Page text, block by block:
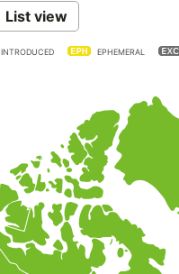
List view
INTRODUCED EPHEMERAL